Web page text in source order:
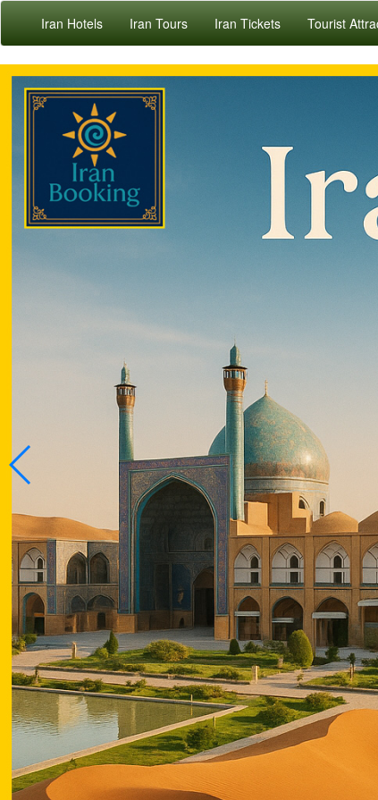
Iran Hotels Iran Tours Iran Tickets Tourist